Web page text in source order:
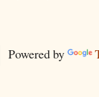
Powered by